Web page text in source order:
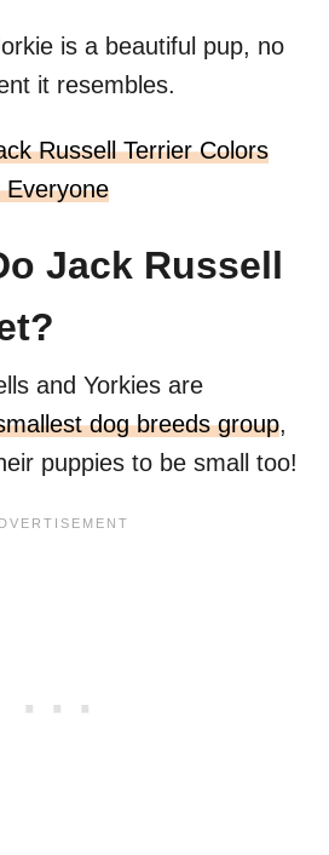
is a beautiful pup, no
it resembles.
Russell Terrier Colors
Jack Russell
and Yorkies are
dog breeds group,
puppies to be small too!